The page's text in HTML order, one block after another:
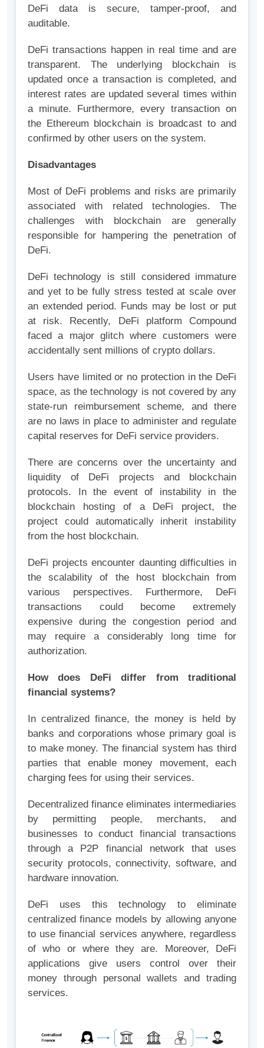
DeFi data is secure, tamper-proof, and
auditable.
DeFi transactions happen in real time and are
transparent. The underlying blockchain is
updated once a transaction is completed, and
interest rates are updated several times within
a minute. Furthermore, every transaction on
the Ethereum blockchain is broadcast to and
confirmed by other users on the system.
Disadvantages
Most of DeFi problems and risks are primarily
associated with related technologies. The
challenges with blockchain are generally
responsible for hampering the penetration of
DeFi.
DeFi technology is still considered immature
and yet to be fully stress tested at scale over
an extended period. Funds may be lost or put
at risk. Recently, DeFi platform Compound
faced a major glitch where customers were
accidentally sent millions of crypto dollars.
Users have limited or no protection in the DeFi
space, as the technology is not covered by any
state-run reimbursement scheme, and there
are no laws in place to administer and regulate
capital reserves for DeFi service providers.
There are concerns over the uncertainty and
liquidity of DeFi projects and blockchain
protocols. In the event of instability in the
blockchain hosting of a DeFi project, the
project could automatically inherit instability
from the host blockchain.
DeFi projects encounter daunting difficulties in
the scalability of the host blockchain from
various perspectives. Furthermore, DeFi
transactions could become extremely
expensive during the congestion period and
may require a considerably long time for
authorization.
How does DeFi differ from traditional
financial systems?
In centralized finance, the money is held by
banks and corporations whose primary goal is
to make money. The financial system has third
parties that enable money movement, each
charging fees for using their services.
Decentralized finance eliminates intermediaries
by permitting people, merchants, and
businesses to conduct financial transactions
through a P2P financial network that uses
security protocols, connectivity, software, and
hardware innovation.
DeFi uses this technology to eliminate
centralized finance models by allowing anyone
to use financial services anywhere, regardless
of who or where they are. Moreover, DeFi
applications give users control over their
money through personal wallets and trading
services.